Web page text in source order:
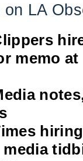
on LA
memo at
media